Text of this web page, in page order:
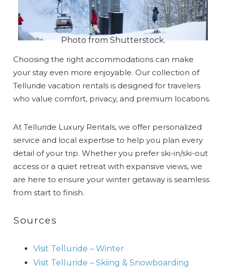
Photo from Shutterstock.
Choosing the right accommodations can make
your stay even more enjoyable. Our collection of
Telluride vacation rentals is designed for travelers
who value comfort, privacy, and premium locations.
At Telluride Luxury Rentals, we offer personalized
service and local expertise to help you plan every
detail of your trip. Whether you prefer ski-in/ski-out
access or a quiet retreat with expansive views, we
are here to ensure your winter getaway is seamless
from start to finish.
Sources
Visit Telluride – Winter
Visit Telluride – Skiing & Snowboarding